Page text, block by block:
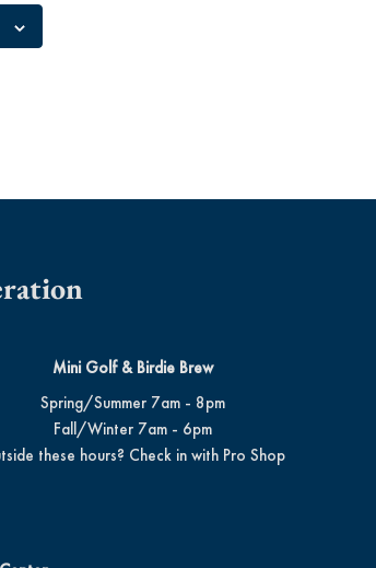
Mini Golf & Birdie Brew
Spring/Summer 7am - 8pm
Fall/Winter 7am - 6pm
these hours? Check in with Pro Shop